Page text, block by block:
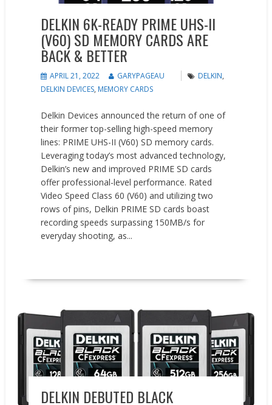
DELKIN 6K-READY PRIME UHS-II
(V60) SD MEMORY CARDS ARE
BACK & BETTER
APRIL 21, 2022 GARYPAGEAU DELKIN,
DELKIN DEVICES, MEMORY CARDS
Delkin Devices announced the return of one of
their former top-selling high-speed memory
lines: PRIME UHS-II (V60) SD memory cards.
Leveraging today’s most advanced technology,
Delkin’s new and improved PRIME SD cards
offer professional-level performance. Rated
Video Speed Class 60 (V60) and utilizing two
rows of pins, Delkin PRIME SD cards boast
recording speeds surpassing 150MB/s for
everyday shooting, as...
DELKIN DEBUTED BLACK